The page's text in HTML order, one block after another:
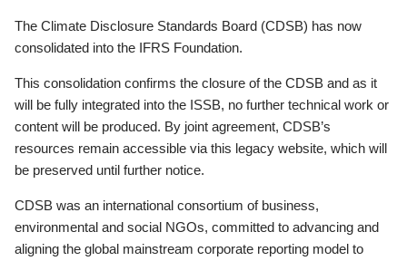
The Climate Disclosure Standards Board (CDSB) has now
consolidated into the IFRS Foundation.
This consolidation confirms the closure of the CDSB and as it
will be fully integrated into the ISSB, no further technical work or
content will be produced. By joint agreement, CDSB’s
resources remain accessible via this legacy website, which will
be preserved until further notice.
CDSB was an international consortium of business,
environmental and social NGOs, committed to advancing and
aligning the global mainstream corporate reporting model to